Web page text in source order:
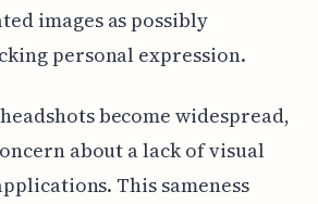
images as possibly
personal expression.
become widespread,
about a lack of visual
This sameness